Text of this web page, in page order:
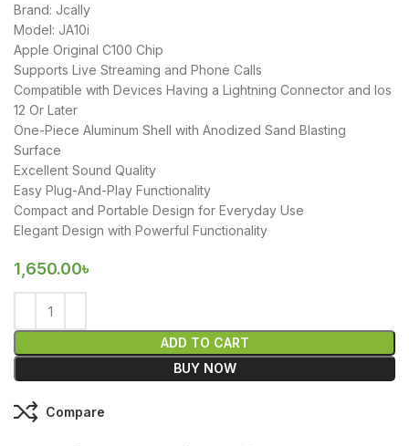
Brand: Jcally
Model: JA10i
Apple Original C100 Chip
Supports Live Streaming and Phone Calls
Compatible with Devices Having a Lightning Connector and Ios
12 Or Later
One-Piece Aluminum Shell with Anodized Sand Blasting
Surface
Excellent Sound Quality
Easy Plug-And-Play Functionality
Compact and Portable Design for Everyday Use
Elegant Design with Powerful Functionality
1,650.00৳
ADD TO CART
BUY NOW
Compare